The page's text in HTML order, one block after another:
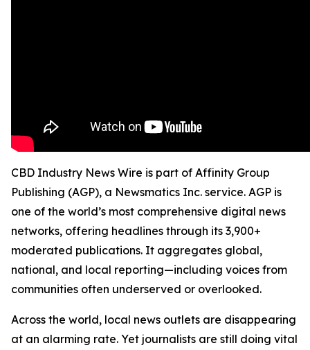
CBD Industry News Wire is part of Affinity Group
Publishing (AGP), a Newsmatics Inc. service. AGP is
one of the world’s most comprehensive digital news
networks, offering headlines through its 3,900+
moderated publications. It aggregates global,
national, and local reporting—including voices from
communities often underserved or overlooked.
Across the world, local news outlets are disappearing
at an alarming rate. Yet journalists are still doing vital